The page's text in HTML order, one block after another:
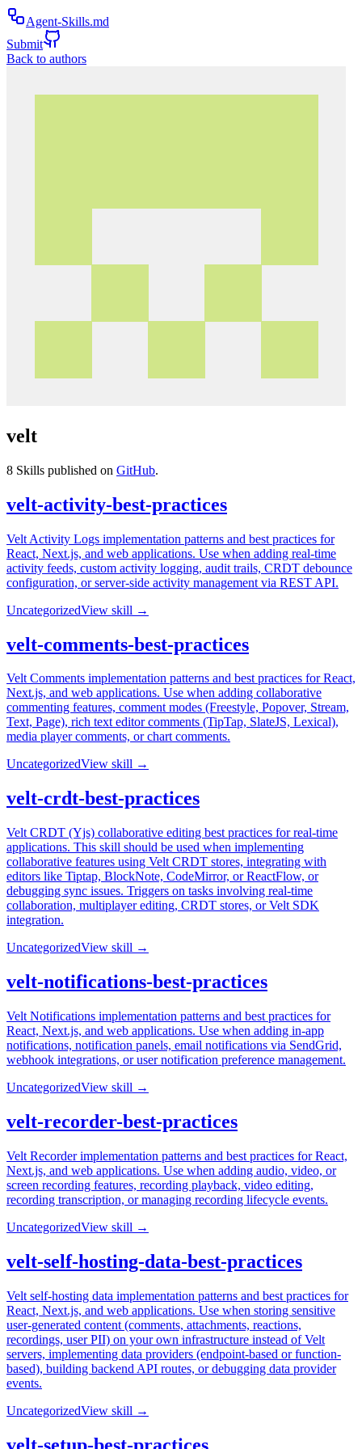
Agent-Skills.md
Submit
Back to authors
velt
8 Skills published on GitHub.
velt-activity-best-practices
Velt Activity Logs implementation patterns and best practices for
React, Next.js, and web applications. Use when adding real-time
activity feeds, custom activity logging, audit trails, CRDT debounce
configuration, or server-side activity management via REST API.
UncategorizedView skill →
velt-comments-best-practices
Velt Comments implementation patterns and best practices for React,
Next.js, and web applications. Use when adding collaborative
commenting features, comment modes (Freestyle, Popover, Stream,
Text, Page), rich text editor comments (TipTap, SlateJS, Lexical),
media player comments, or chart comments.
UncategorizedView skill →
velt-crdt-best-practices
Velt CRDT (Yjs) collaborative editing best practices for real-time
applications. This skill should be used when implementing
collaborative features using Velt CRDT stores, integrating with
editors like Tiptap, BlockNote, CodeMirror, or ReactFlow, or
debugging sync issues. Triggers on tasks involving real-time
collaboration, multiplayer editing, CRDT stores, or Velt SDK
integration.
UncategorizedView skill →
velt-notifications-best-practices
Velt Notifications implementation patterns and best practices for
React, Next.js, and web applications. Use when adding in-app
notifications, notification panels, email notifications via SendGrid,
webhook integrations, or user notification preference management.
UncategorizedView skill →
velt-recorder-best-practices
Velt Recorder implementation patterns and best practices for React,
Next.js, and web applications. Use when adding audio, video, or
screen recording features, recording playback, video editing,
recording transcription, or managing recording lifecycle events.
UncategorizedView skill →
velt-self-hosting-data-best-practices
Velt self-hosting data implementation patterns and best practices for
React, Next.js, and web applications. Use when storing sensitive
user-generated content (comments, attachments, reactions,
recordings, user PII) on your own infrastructure instead of Velt
servers, implementing data providers (endpoint-based or function-
based), building backend API routes, or debugging data provider
events.
UncategorizedView skill →
velt-setup-best-practices